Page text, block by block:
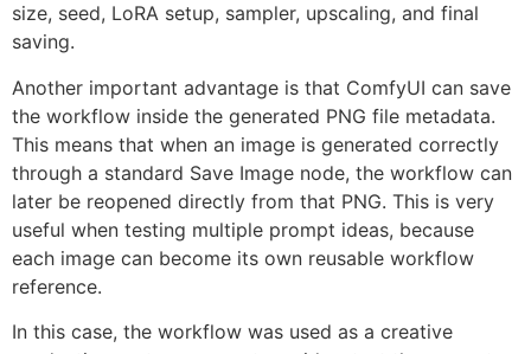
size, seed, LoRA setup, sampler, upscaling, and final
saving.
Another important advantage is that ComfyUI can save
the workflow inside the generated PNG file metadata.
This means that when an image is generated correctly
through a standard Save Image node, the workflow can
later be reopened directly from that PNG. This is very
useful when testing multiple prompt ideas, because
each image can become its own reusable workflow
reference.
In this case, the workflow was used as a creative